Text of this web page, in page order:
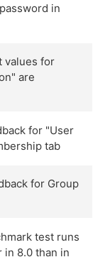
in
values for
are
for "User
tab
for Group
test runs
in 8.0 than in